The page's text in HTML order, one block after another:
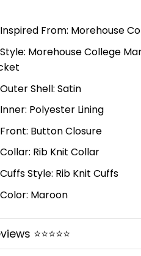
Inspired From: Morehouse
Style: Morehouse College
Outer Shell: Satin
Inner: Polyester Lining
Front: Button Closure
Collar: Rib Knit Collar
Cuffs Style: Rib Knit Cuffs
Color: Maroon
⭐⭐⭐⭐⭐